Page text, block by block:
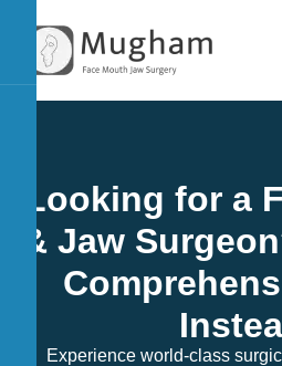
Looking for a F
& Jaw Surgeon
Comprehens
Instea
Experience world-class